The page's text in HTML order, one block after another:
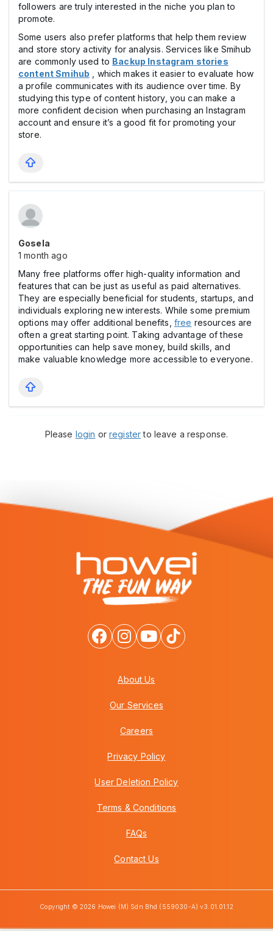
followers are truly interested in the niche you plan to
promote.
Some users also prefer platforms that help them review
and store story activity for analysis. Services like Smihub
are commonly used to Backup Instagram stories
content Smihub , which makes it easier to evaluate how
a profile communicates with its audience over time. By
studying this type of content history, you can make a
more confident decision when purchasing an Instagram
account and ensure it’s a good fit for promoting your
store.
Gosela
1 month ago
Many free platforms offer high-quality information and
features that can be just as useful as paid alternatives.
They are especially beneficial for students, startups, and
individuals exploring new interests. While some premium
options may offer additional benefits, free resources are
often a great starting point. Taking advantage of these
opportunities can help save money, build skills, and
make valuable knowledge more accessible to everyone.
Please login orregisterto leave a response.
About Us
Our Services
Careers
Privacy Policy
User Deletion Policy
Terms & Conditions
FAQs
Contact Us
Copyright © 2026 Howei (M) Sdn Bhd (559030-A) v3.01.01.12